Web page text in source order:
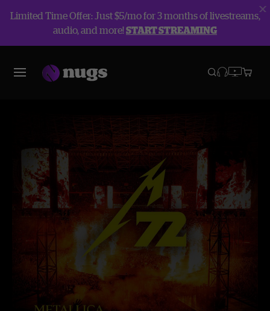
Limited Time Offer: Just $5/mo for 3 months of livestreams,
audio, and more!START STREAMING